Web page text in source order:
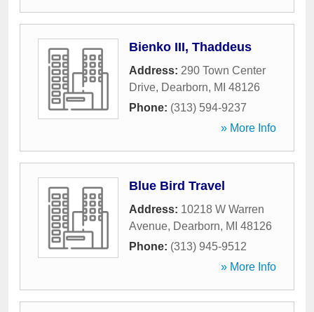
Bienko III, Thaddeus
Address: 290 Town Center
Drive, Dearborn, MI 48126
Phone: (313) 594-9237
» More Info
Blue Bird Travel
Address: 10218 W Warren
Avenue, Dearborn, MI 48126
Phone: (313) 945-9512
» More Info